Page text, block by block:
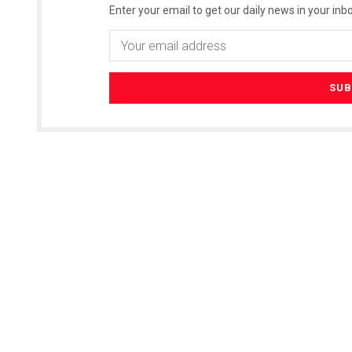
Enter your email to get our daily news in your